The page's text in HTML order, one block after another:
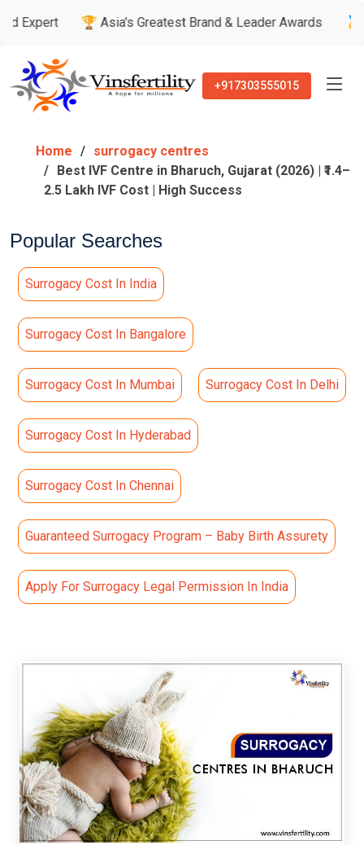
🏆 Asia's Greatest Brand & Leader Awards 🏅 Patient’s
+917303555015
Home
surrogacy centres
Best IVF Centre in Bharuch, Gujarat (2026) | ₹1.4–
2.5 Lakh IVF Cost | High Success
Popular Searches
Surrogacy Cost In India
Surrogacy Cost In Bangalore
Surrogacy Cost In Mumbai Surrogacy Cost In Delhi
Surrogacy Cost In Hyderabad
Surrogacy Cost In Chennai
Guaranteed Surrogacy Program – Baby Birth Assurety
Apply For Surrogacy Legal Permission In India